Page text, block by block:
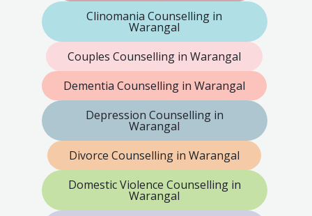
Clinomania Counselling in
Warangal
Couples Counselling in Warangal
Dementia Counselling in Warangal
Depression Counselling in
Warangal
Divorce Counselling in Warangal
Domestic Violence Counselling in
Warangal